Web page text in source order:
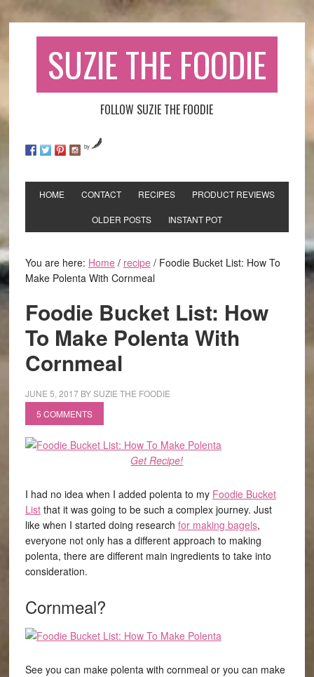
SUZIE THE FOODIE
FOLLOW SUZIE THE FOODIE
by
HOME CONTACT RECIPES PRODUCT REVIEWS
OLDER POSTS INSTANT POT
You are here: Home / recipe /Foodie Bucket List: How To
Make Polenta With Cornmeal
Foodie Bucket List: How
To Make Polenta With
Cornmeal
JUNE 5, 2017BYSUZIE THE FOODIE
5 COMMENTS
Get Recipe!
I had no idea when I added polenta to my Foodie Bucket
Listthat it was going to be such a complex journey. Just
like when I started doing research for making bagels,
everyone not only has a different approach to making
polenta, there are different main ingredients to take into
consideration.
Cornmeal?
See you can make polenta with cornmeal or you can make